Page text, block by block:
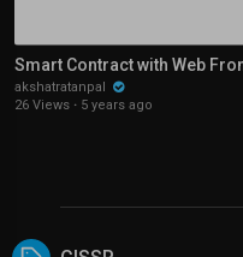
Smart Contract with Web
akshatratanpal
26 Views · 5 years ago